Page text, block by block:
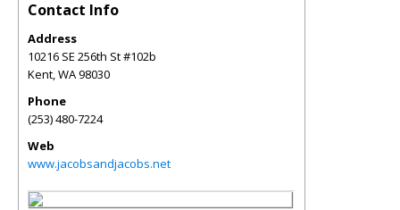
Contact Info
Address
10216 SE 256th St #102b
Kent,WA98030
Phone
(253) 480-7224
Web
www.jacobsandjacobs.net